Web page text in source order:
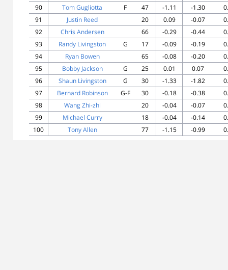
90
Tom Gugliotta F 47 -1.11 -1.30
91
Justin Reed 20 0.09 -0.07
92
Chris Andersen 66 -0.29 -0.44
93
Randy Livingston G 17 -0.09 -0.19
94
Ryan Bowen 65 -0.08 -0.20
95
Bobby Jackson G 25 0.01 0.07
96
Shaun Livingston G 30 -1.33 -1.82
97
Bernard Robinson G-F 30 -0.18 -0.38
98
Wang Zhi-zhi 20 -0.04 -0.07
99
Michael Curry 18 -0.04 -0.14
100
Tony Allen 77 -1.15 -0.99